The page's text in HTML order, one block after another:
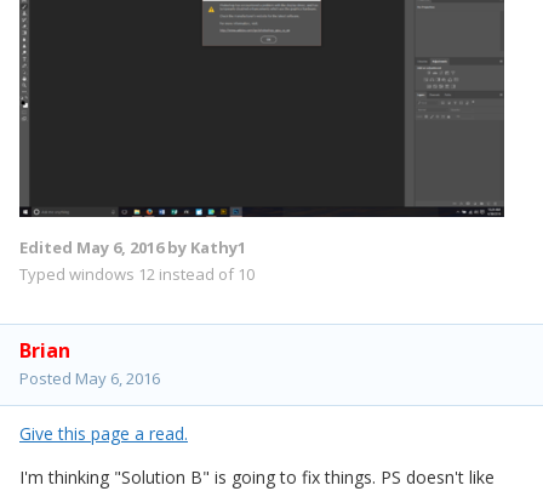
Edited May 6, 2016by Kathy1
Typed windows 12 instead of 10
Brian
Posted May 6, 2016
Give this page a read.
I'm thinking "Solution B" is going to fix things. PS doesn't like